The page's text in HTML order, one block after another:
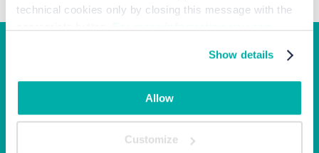
technical cookies only by closing this message with the
Show details
Allow
Customize
apartments
Venezia